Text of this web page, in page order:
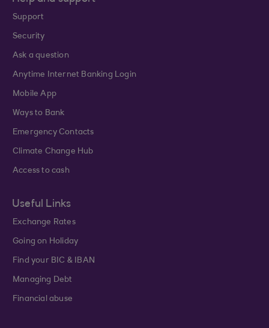
Support
Security
Ask a question
Anytime Internet Banking Login
Mobile App
Ways to Bank
Emergency Contacts
Climate Change Hub
Access to cash
Useful Links
Exchange Rates
Going on Holiday
Find your BIC & IBAN
Managing Debt
Financial abuse